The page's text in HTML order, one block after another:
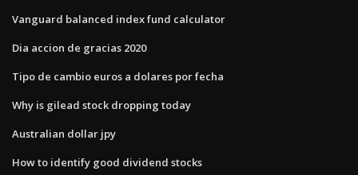
Vanguard balanced index fund calculator
Dia accion de gracias 2020
Tipo de cambio euros a dolares por fecha
Why is gilead stock dropping today
Australian dollar jpy
How to identify good dividend stocks